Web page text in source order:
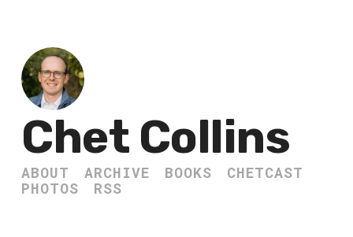
Chet Collins
ABOUT ARCHIVE BOOKS
CHETCAST
PHOTOS
RSS